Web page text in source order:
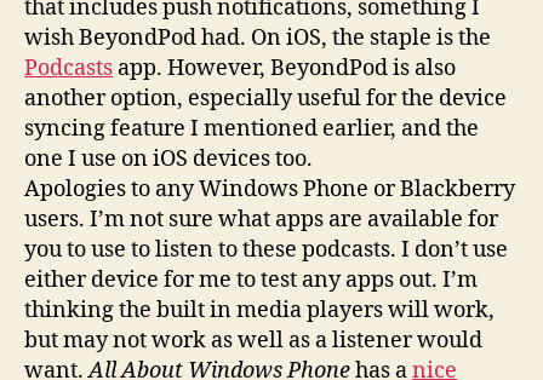
that includes push notifications, something I
wish BeyondPod had. On iOS, the staple is the
Podcasts app. However, BeyondPod is also
another option, especially useful for the device
syncing feature I mentioned earlier, and the
one I use on iOS devices too.
Apologies to any Windows Phone or Blackberry
users. I’m not sure what apps are available for
you to use to listen to these podcasts. I don’t use
either device for me to test any apps out. I’m
thinking the built in media players will work,
but may not work as well as a listener would
want.All About Windows Phonehas anice